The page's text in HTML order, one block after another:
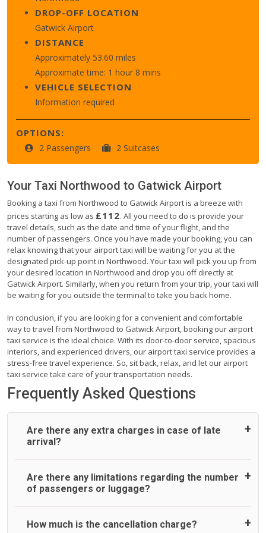
DROP-OFF LOCATION
Gatwick Airport
DISTANCE
Approximately 53.60 miles
Approximate time: 1 hour 8 mins
VEHICLE SELECTION
Information required
OPTIONS:
2 Passengers 2 Suitcases
Your Taxi Northwood to Gatwick Airport
Booking a taxi from Northwood to Gatwick Airport is a breeze with
prices starting as low as £112. All you need to do is provide your
travel details, such as the date and time of your flight, and the
number of passengers. Once you have made your booking, you can
relax knowing that your airport taxi will be waiting for you at the
designated pick-up point in Northwood. Your taxi will pick you up from
your desired location in Northwood and drop you off directly at
Gatwick Airport. Similarly, when you return from your trip, your taxi will
be waiting for you outside the terminal to take you back home.
In conclusion, if you are looking for a convenient and comfortable
way to travel from Northwood to Gatwick Airport, booking our airport
taxi service is the ideal choice. With its door-to-door service, spacious
interiors, and experienced drivers, our airport taxi service provides a
stress-free travel experience. So, sit back, relax, and let our airport
taxi service take care of your transportation needs.
Frequently Asked Questions
Are there any extra charges in case of late
arrival?
On journeys collecting from an airport, as standard, UK
Airport Taxi allows all passengers 45 minutes maximum
reason, at £20/hr pro rata. UK Airport Taxi therefore,
Are there any limitations regarding the number
of passengers or luggage?
A wide range of vehicles can be booked. You may choose
How much is the cancellation charge?